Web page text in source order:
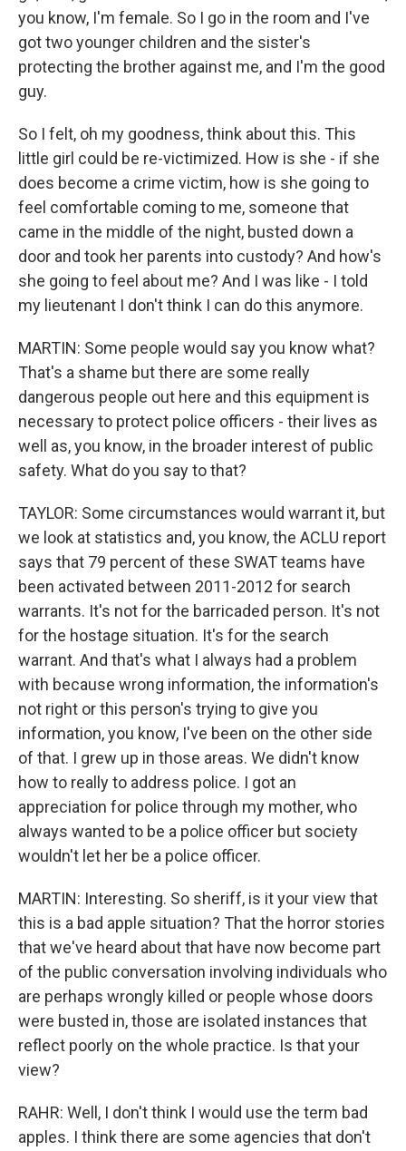
you know, I'm female. So I go in the room and I've
got two younger children and the sister's
protecting the brother against me, and I'm the good
guy.
So I felt, oh my goodness, think about this. This
little girl could be re-victimized. How is she - if she
does become a crime victim, how is she going to
feel comfortable coming to me, someone that
came in the middle of the night, busted down a
door and took her parents into custody? And how's
she going to feel about me? And I was like - I told
my lieutenant I don't think I can do this anymore.
MARTIN: Some people would say you know what?
That's a shame but there are some really
dangerous people out here and this equipment is
necessary to protect police officers - their lives as
well as, you know, in the broader interest of public
safety. What do you say to that?
TAYLOR: Some circumstances would warrant it, but
we look at statistics and, you know, the ACLU report
says that 79 percent of these SWAT teams have
been activated between 2011-2012 for search
warrants. It's not for the barricaded person. It's not
for the hostage situation. It's for the search
warrant. And that's what I always had a problem
with because wrong information, the information's
not right or this person's trying to give you
information, you know, I've been on the other side
of that. I grew up in those areas. We didn't know
how to really to address police. I got an
appreciation for police through my mother, who
always wanted to be a police officer but society
wouldn't let her be a police officer.
MARTIN: Interesting. So sheriff, is it your view that
this is a bad apple situation? That the horror stories
that we've heard about that have now become part
of the public conversation involving individuals who
are perhaps wrongly killed or people whose doors
were busted in, those are isolated instances that
reflect poorly on the whole practice. Is that your
view?
RAHR: Well, I don't think I would use the term bad
apples. I think there are some agencies that don't